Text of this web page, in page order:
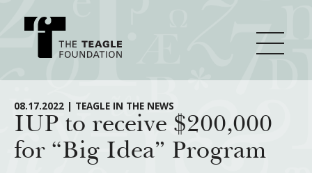
About Teagle
From the Chair
Major Initiatives
08.17.2022 | TEAGLE IN THE NEWS
IUP to receive $200,000
for “Big Idea” Program